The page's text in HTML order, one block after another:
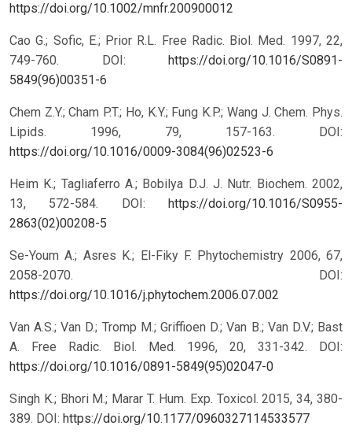
https://doi.org/10.1002/mnfr.200900012
Cao G.; Sofic, E.; Prior R.L. Free Radic. Biol. Med. 1997, 22,
749-760.
DOI:
https://doi.org/10.1016/S0891-
5849(96)00351-6
Chem Z.Y.; Cham P.T.; Ho, K.Y.; Fung K.P.; Wang J. Chem. Phys.
Lipids. 1996, 79, 157-163.
DOI:
https://doi.org/10.1016/0009-3084(96)02523-6
Heim K.; Tagliaferro A.; Bobilya D.J. J. Nutr. Biochem. 2002,
13, 572-584.
DOI:
https://doi.org/10.1016/S0955-
2863(02)00208-5
Se-Youm A.; Asres K.; El-Fiky F. Phytochemistry 2006, 67,
2058-2070.
DOI:
https://doi.org/10.1016/j.phytochem.2006.07.002
Van A.S.; Van D.; Tromp M.; Griffioen D.; Van B.; Van D.V.; Bast
A. Free Radic. Biol. Med. 1996, 20, 331-342.
DOI:
https://doi.org/10.1016/0891-5849(95)02047-0
Singh K.; Bhori M.; Marar T. Hum. Exp. Toxicol. 2015, 34, 380-
389. DOI: https://doi.org/10.1177/0960327114533577